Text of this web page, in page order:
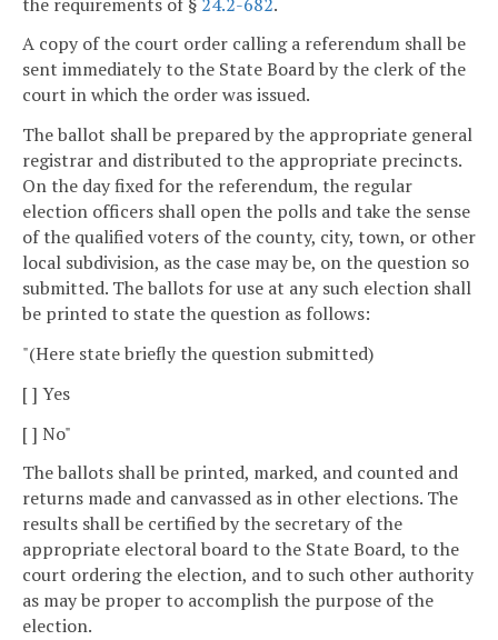
A copy of the court order calling a referendum shall be
sent immediately to the State Board by the clerk of the
court in which the order was issued.
The ballot shall be prepared by the appropriate general
registrar and distributed to the appropriate precincts.
On the day fixed for the referendum, the regular
election officers shall open the polls and take the sense
of the qualified voters of the county, city, town, or other
local subdivision, as the case may be, on the question so
submitted. The ballots for use at any such election shall
be printed to state the question as follows:
"(Here state briefly the question submitted)
[ ] Yes
[ ] No"
The ballots shall be printed, marked, and counted and
returns made and canvassed as in other elections. The
results shall be certified by the secretary of the
appropriate electoral board to the State Board, to the
court ordering the election, and to such other authority
as may be proper to accomplish the purpose of the
election.